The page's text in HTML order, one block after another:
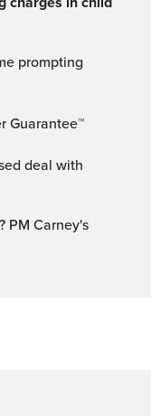
Guarantee™